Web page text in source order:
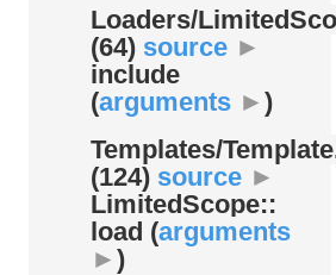
Loaders/
(64) source ►
include
(arguments ► )
Templates/
(124) source ►
LimitedScope::
load (arguments
► )